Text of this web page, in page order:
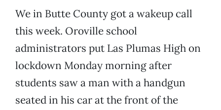
We in Butte County got a wakeup call
this week. Oroville school
administrators put Las Plumas High on
lockdown Monday morning after
students saw a man with a handgun
seated in his car at the front of the